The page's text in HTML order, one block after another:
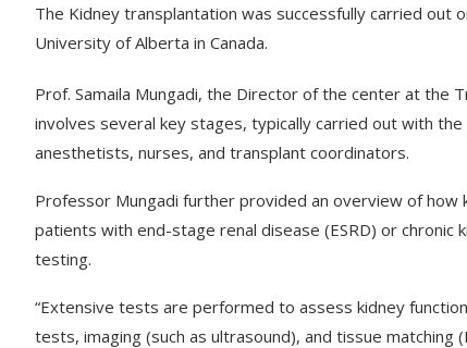
The Kidney transplantation was successfully carried out
University of Alberta in Canada.
Prof. Samaila Mungadi, the Director of the center at the
involves several key stages, typically carried out with
anesthetists, nurses, and transplant coordinators.
Professor Mungadi further provided an overview of
patients with end-stage renal disease (ESRD) or
testing.
“Extensive tests are performed to assess kidney
tests, imaging (such as ultrasound), and tissue matching